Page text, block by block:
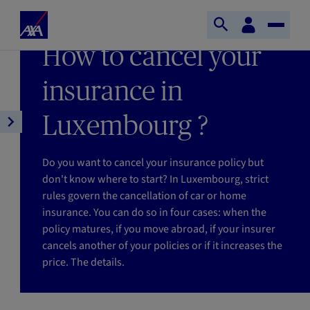
Skip to main content
Home
Axa
Customer
space
Open
search
Toggle
LAST UPDATE 08/06/2026
How to cancel your
insurance in
Luxembourg ?
Do you want to cancel your insurance policy but
don't know where to start? In Luxembourg, strict
rules govern the cancellation of car or home
insurance. You can do so in four cases: when the
policy matures, if you move abroad, if your insurer
cancels another of your policies or if it increases the
price. The details.
Open
navigation